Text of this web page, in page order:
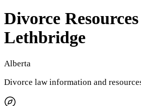
Divorce
Lethbridge
Alberta
Divorce law information and